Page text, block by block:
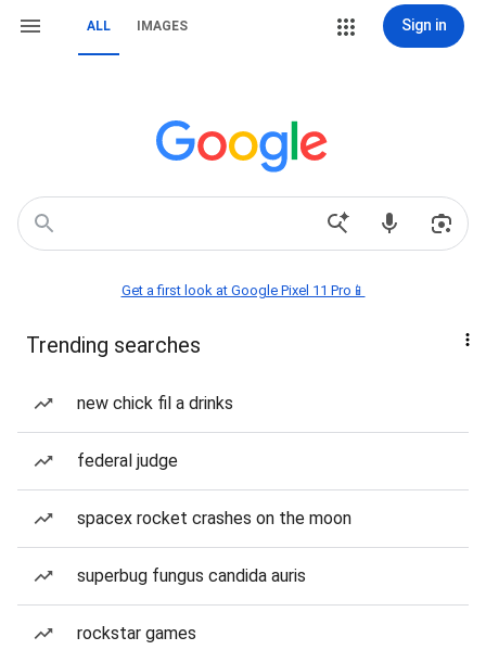
ALL IMAGES Sign in
Get a first look at Google Pixel 11 Pro📱
Trending searches
new chick fil a drinks
federal judge
spacex rocket crashes on the moon
superbug fungus candida auris
rockstar games